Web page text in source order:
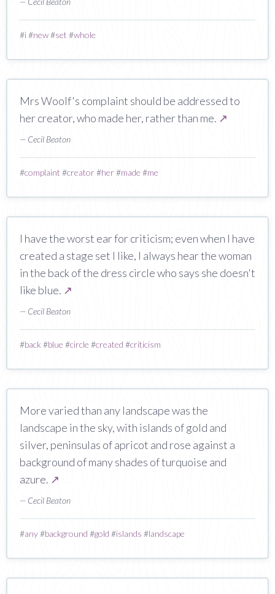
#i#new#set #whole
Mrs Woolf's complaint should be addressed to
her creator, who made her, rather than me. ↗
— Cecil Beaton
#complaint #creator#her#made #me
I have the worst ear for criticism; even when I have
created a stage set I like, I always hear the woman
in the back of the dress circle who says she doesn't
like blue. ↗
— Cecil Beaton
#back #blue #circle #created #criticism
More varied than any landscape was the
landscape in the sky, with islands of gold and
silver, peninsulas of apricot and rose against a
background of many shades of turquoise and
azure. ↗
— Cecil Beaton
#any#background #gold #islands #landscape